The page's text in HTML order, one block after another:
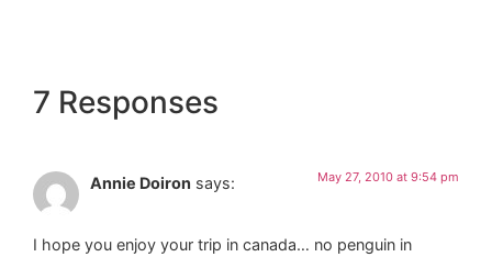
7 Responses
Annie Doiron says: May 27, 2010 at 9:54 pm
I hope you enjoy your trip in canada… no penguin in